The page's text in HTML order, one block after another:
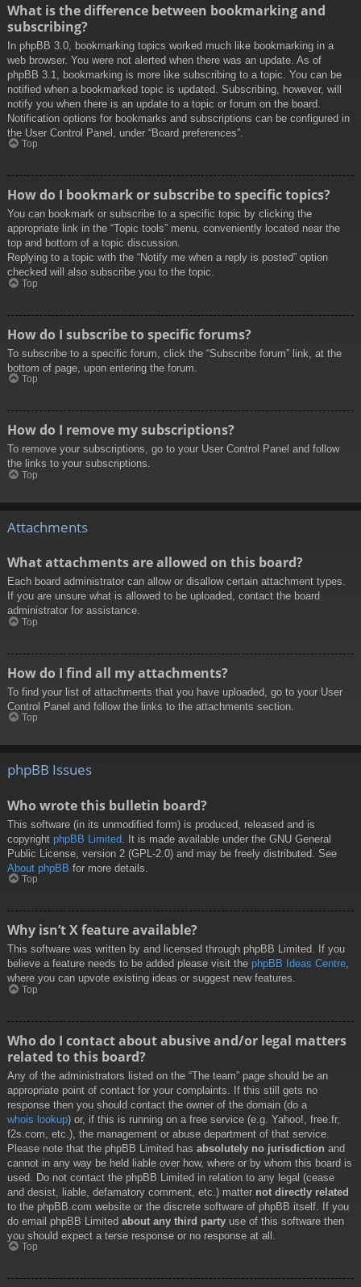
What is the difference between bookmarking and
subscribing?
In phpBB 3.0, bookmarking topics worked much like bookmarking in a
web browser. You were not alerted when there was an update. As of
phpBB 3.1, bookmarking is more like subscribing to a topic. You can be
notified when a bookmarked topic is updated. Subscribing, however, will
notify you when there is an update to a topic or forum on the board.
Notification options for bookmarks and subscriptions can be configured in
the User Control Panel, under “Board preferences”.
Top
How do I bookmark or subscribe to specific topics?
You can bookmark or subscribe to a specific topic by clicking the
appropriate link in the “Topic tools” menu, conveniently located near the
top and bottom of a topic discussion.
Replying to a topic with the “Notify me when a reply is posted” option
checked will also subscribe you to the topic.
Top
How do I subscribe to specific forums?
To subscribe to a specific forum, click the “Subscribe forum” link, at the
bottom of page, upon entering the forum.
Top
How do I remove my subscriptions?
To remove your subscriptions, go to your User Control Panel and follow
the links to your subscriptions.
Top
Attachments
What attachments are allowed on this board?
Each board administrator can allow or disallow certain attachment types.
If you are unsure what is allowed to be uploaded, contact the board
administrator for assistance.
Top
How do I find all my attachments?
To find your list of attachments that you have uploaded, go to your User
Control Panel and follow the links to the attachments section.
Top
phpBB Issues
Who wrote this bulletin board?
This software (in its unmodified form) is produced, released and is
copyright phpBB Limited . It is made available under the GNU General
Public License, version 2 (GPL-2.0) and may be freely distributed. See
About phpBB for more details.
Top
Why isn’t X feature available?
This software was written by and licensed through phpBB Limited. If you
believe a feature needs to be added please visit the phpBB Ideas Centre,
where you can upvote existing ideas or suggest new features.
Top
Who do I contact about abusive and/or legal matters
related to this board?
Any of the administrators listed on the “The team” page should be an
appropriate point of contact for your complaints. If this still gets no
response then you should contact the owner of the domain (do a
whois lookup) or, if this is running on a free service (e.g. Yahoo!, free.fr,
f2s.com, etc.), the management or abuse department of that service.
Please note that the phpBB Limited has absolutely no jurisdiction and
cannot in any way be held liable over how, where or by whom this board is
used. Do not contact the phpBB Limited in relation to any legal (cease
and desist, liable, defamatory comment, etc.) matter not directly related
to the phpBB.com website or the discrete software of phpBB itself. If you
do email phpBB Limited about any third party use of this software then
you should expect a terse response or no response at all.
Top